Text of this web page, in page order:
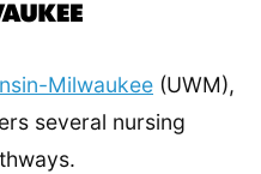
Milwaukee (UWM),
several nursing